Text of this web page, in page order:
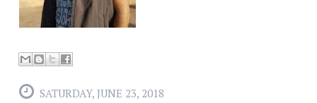
SATURDAY, JUNE 23, 2018